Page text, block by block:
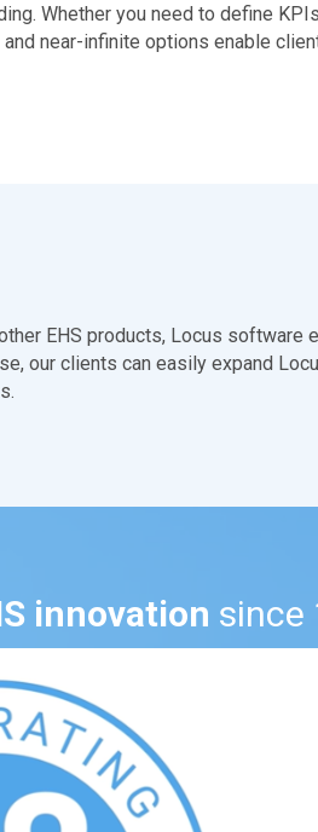
Whether you need to define
near-infinite options enable
EHS products, Locus
our clients can easily expand
innovation since